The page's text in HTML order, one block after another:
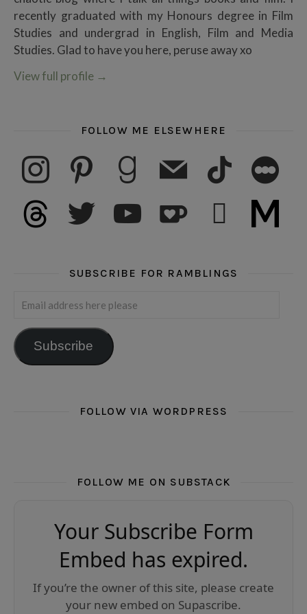
recently graduated with my Honours degree in Film
Studies and undergrad in English, Film and Media
Studies. Glad to have you here, peruse away xo
View full profile →
FOLLOW ME ELSEWHERE
instagram pinterest goodreadsmail tiktok letterboxd
threads twitter youtube subscribe medium
SUBSCRIBE FOR RAMBLINGS
Email address here please
Subscribe
FOLLOW VIA WORDPRESS
FOLLOW ME ON SUBSTACK
Your Subscribe Form
Embed has expired.
If you’re the owner of this site, please create
your new embed on Supascribe.